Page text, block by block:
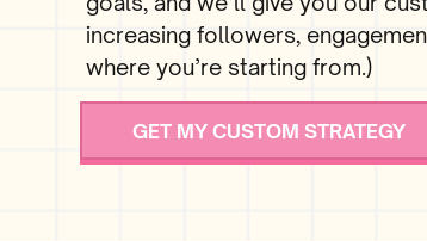
increasing followers,
where you’re starting from.)
GET MY CUSTOM STRATEGY